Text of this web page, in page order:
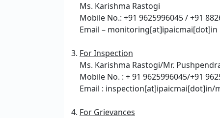
Ms. Karishma Rastogi
Mobile No.: +91 9625996045 / +91
Email – monitoring[at]ipaicmai[dot]in
For Inspection
Ms. Karishma Rastogi/Mr.
Mobile No. : + 91 9625996045/+91
Email :
For Grievances